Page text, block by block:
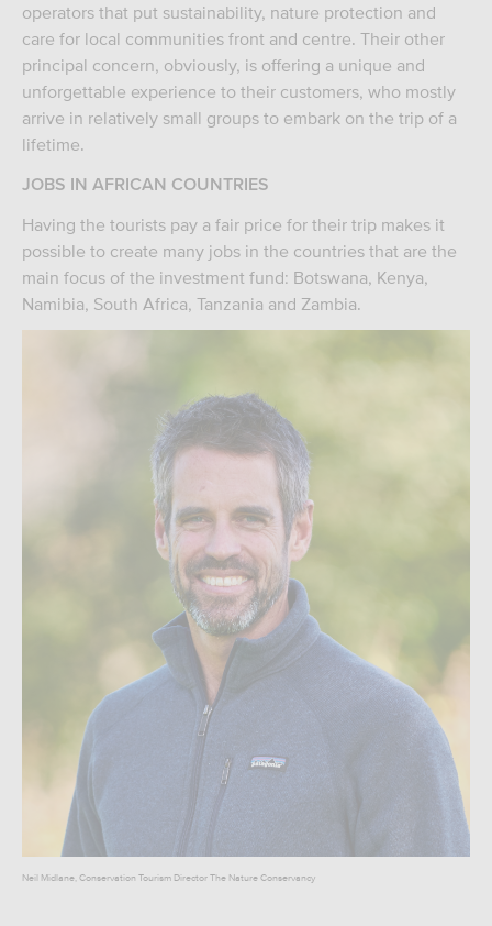
operators that put sustainability, nature protection and
care for local communities front and centre. Their other
principal concern, obviously, is offering a unique and
unforgettable experience to their customers, who mostly
arrive in relatively small groups to embark on the trip of a
lifetime.
JOBS IN AFRICAN COUNTRIES
Having the tourists pay a fair price for their trip makes it
possible to create many jobs in the countries that are the
main focus of the investment fund: Botswana, Kenya,
Namibia, South Africa, Tanzania and Zambia.
Neil Midlane, Conservation Tourism Director The Nature Conservancy